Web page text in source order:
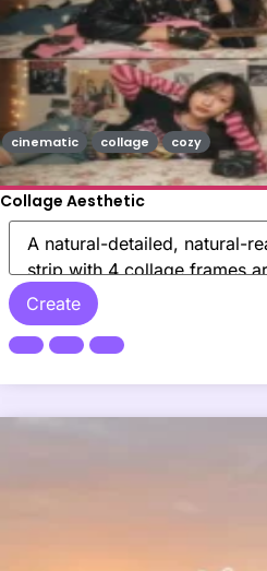
Collage Aesthetic
Create
cinematic collage cozy